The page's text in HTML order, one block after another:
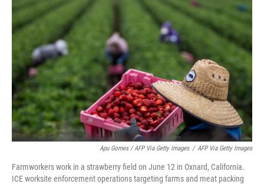
Apu Gomes / AFP Via Getty Images / AFP Via Getty Images
Farmworkers work in a strawberry field on June 12 in Oxnard, California.
ICE worksite enforcement operations targeting farms and meat packing